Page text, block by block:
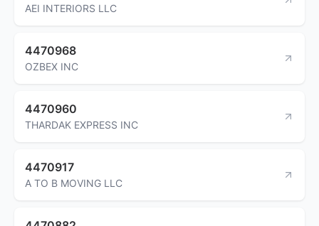
AEI INTERIORS LLC
4470968
OZBEX INC
4470960
THARDAK EXPRESS INC
4470917
A TO B MOVING LLC